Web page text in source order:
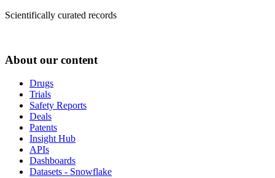
Scientifically curated records
About our content
Drugs
Trials
Safety Reports
Deals
Patents
Insight Hub
APIs
Dashboards
Datasets - Snowflake